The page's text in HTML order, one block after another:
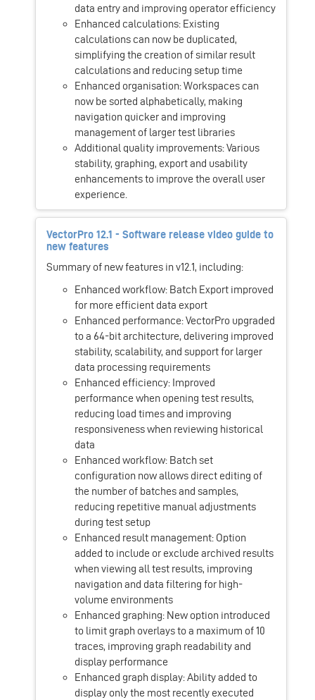
data entry and improving operator efficiency
Enhanced calculations: Existing
calculations can now be duplicated,
simplifying the creation of similar result
calculations and reducing setup time
Enhanced organisation: Workspaces can
now be sorted alphabetically, making
navigation quicker and improving
management of larger test libraries
Additional quality improvements: Various
stability, graphing, export and usability
enhancements to improve the overall user
experience.
VectorPro 12.1 - Software release video guide to
new features
Summary of new features in v12.1, including:
Enhanced workflow: Batch Export improved
for more efficient data export
Enhanced performance: VectorPro upgraded
to a 64-bit architecture, delivering improved
stability, scalability, and support for larger
data processing requirements
Enhanced efficiency: Improved
performance when opening test results,
reducing load times and improving
responsiveness when reviewing historical
data
Enhanced workflow: Batch set
configuration now allows direct editing of
the number of batches and samples,
reducing repetitive manual adjustments
during test setup
Enhanced result management: Option
added to include or exclude archived results
when viewing all test results, improving
navigation and data filtering for high-
volume environments
Enhanced graphing: New option introduced
to limit graph overlays to a maximum of 10
traces, improving graph readability and
display performance
Enhanced graph display: Ability added to
display only the most recently executed